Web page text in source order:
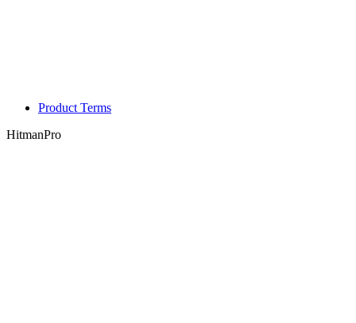
Product Terms
HitmanPro